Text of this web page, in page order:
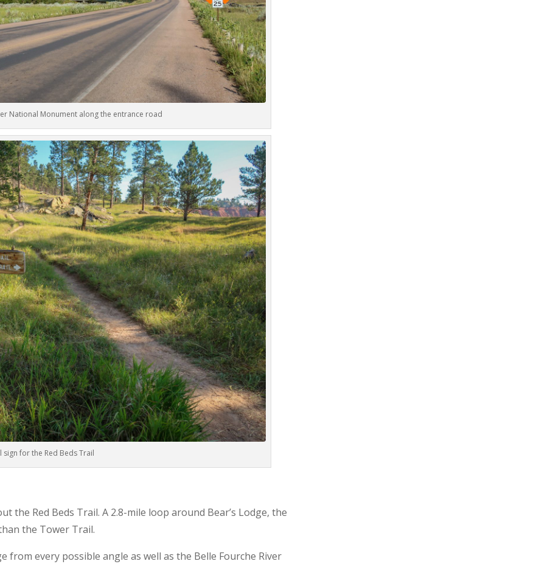
National Monument along the entrance road
sign for the Red Beds Trail
the Red Beds Trail. A 2.8-mile loop around Bear’s Lodge, the
the Tower Trail.
from every possible angle as well as the Belle Fourche River